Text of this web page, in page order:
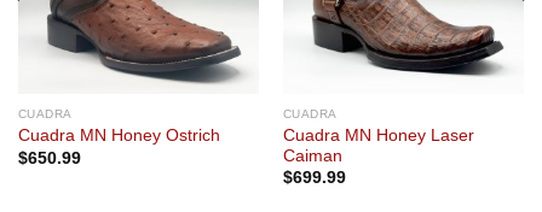
CUADRA
Cuadra MN Honey Ostrich
$650.99
CUADRA
Cuadra MN Honey Laser
Caiman
$699.99